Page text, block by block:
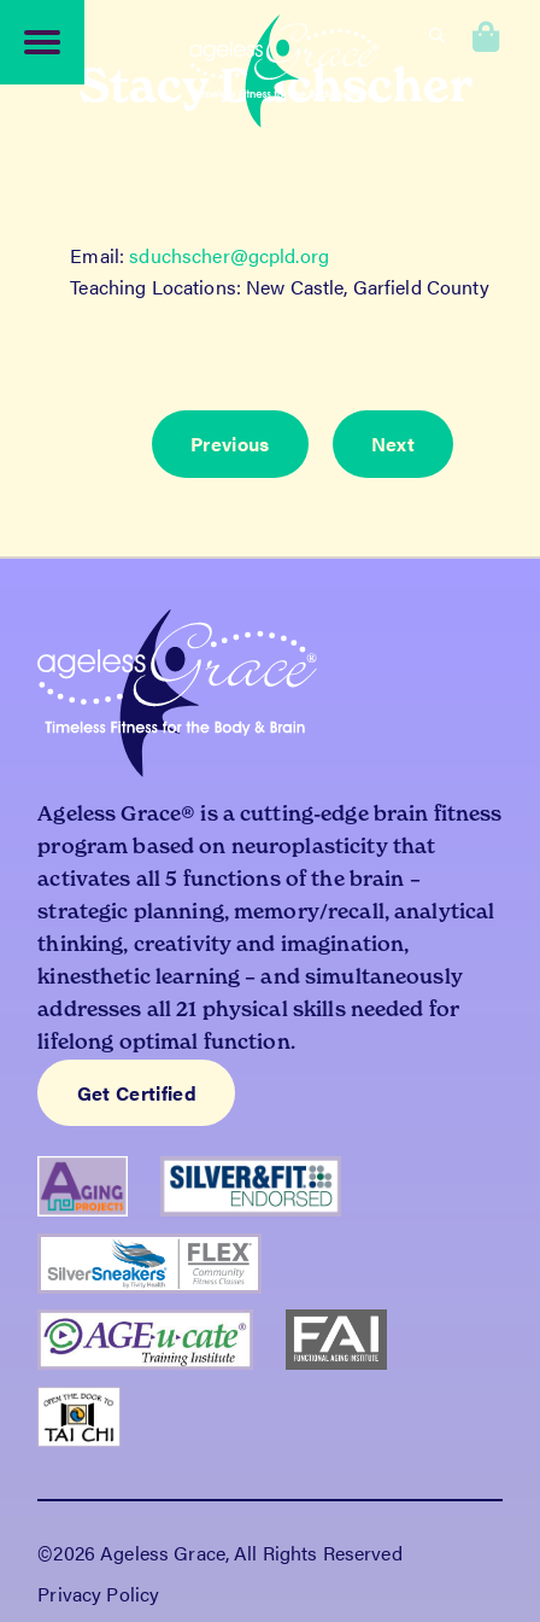
navigation
content
Stacy Duchscher
Email:sduchscher@gcpld.org
Teaching Locations: New Castle, Garfield County
Previous Next
Ageless Grace® is a cutting-edge brain fitness
program based on neuroplasticity that
activates all 5 functions of the brain –
strategic planning, memory/recall, analytical
thinking, creativity and imagination,
kinesthetic learning – and simultaneously
addresses all 21 physical skills needed for
lifelong optimal function.
Get Certified
©2026 Ageless Grace, All Rights Reserved
Privacy Policy